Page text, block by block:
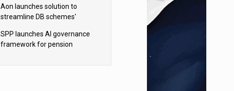
Aon launches solution to
streamline DB schemes'
SPP launches AI governance
framework for pension